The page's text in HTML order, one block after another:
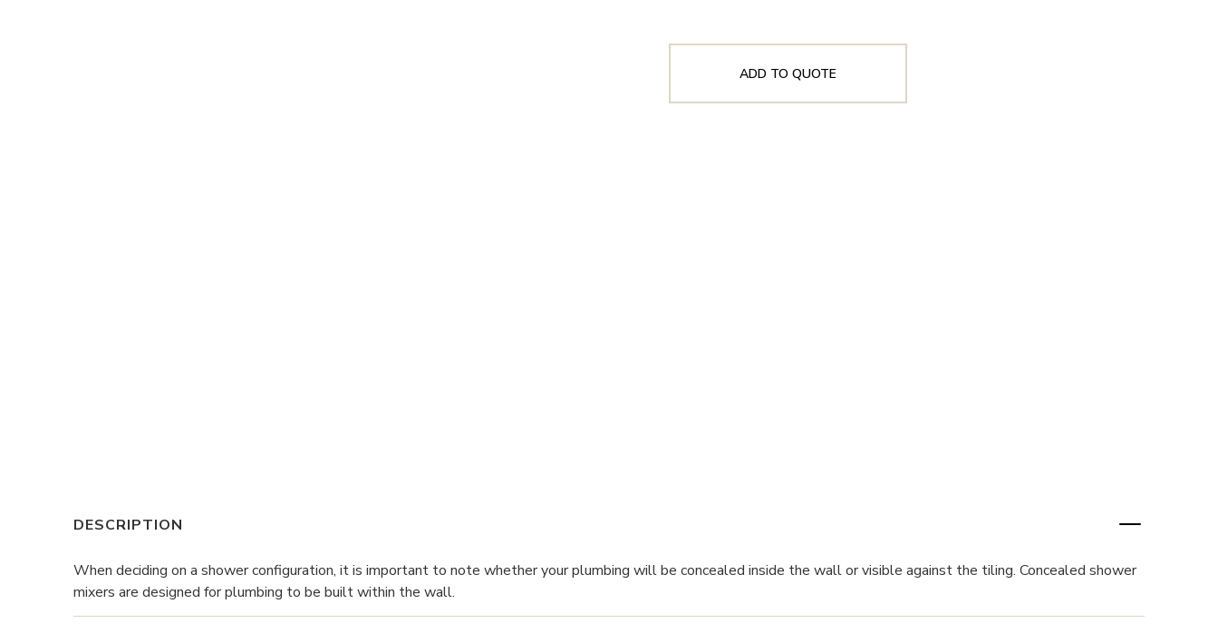
ADD TO QUOTE
DESCRIPTION
When deciding on a shower configuration, it is important to note whether your plumbing will be concealed inside the wall or visible against the tiling. Concealed shower
mixers are designed for plumbing to be built within the wall.